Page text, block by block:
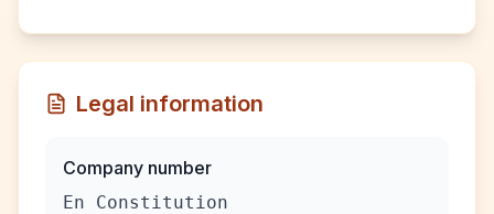
Legal information
Company number
En Constitution